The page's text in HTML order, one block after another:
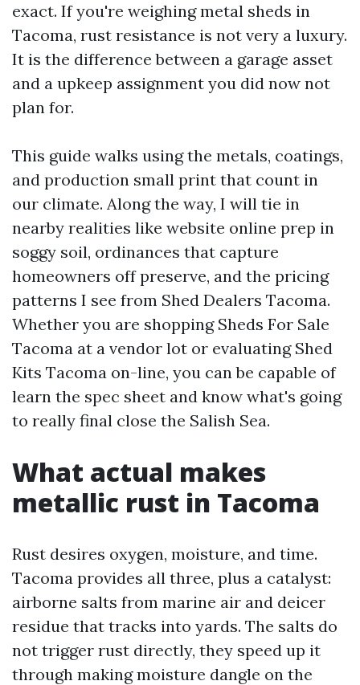
exact. If you're weighing metal sheds in
Tacoma, rust resistance is not very a luxury.
It is the difference between a garage asset
and a upkeep assignment you did now not
plan for.
This guide walks using the metals, coatings,
and production small print that count in
our climate. Along the way, I will tie in
nearby realities like website online prep in
soggy soil, ordinances that capture
homeowners off preserve, and the pricing
patterns I see from Shed Dealers Tacoma.
Whether you are shopping Sheds For Sale
Tacoma at a vendor lot or evaluating Shed
Kits Tacoma on-line, you can be capable of
learn the spec sheet and know what's going
to really final close the Salish Sea.
What actual makes
metallic rust in Tacoma
Rust desires oxygen, moisture, and time.
Tacoma provides all three, plus a catalyst:
airborne salts from marine air and deicer
residue that tracks into yards. The salts do
not trigger rust directly, they speed up it
through making moisture dangle on the